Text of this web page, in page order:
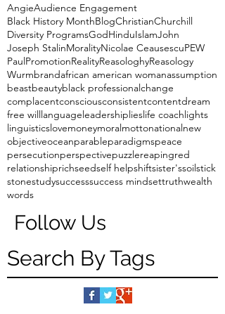
AngieAudience Engagement
Black History MonthBlogChristianChurchill
Diversity ProgramsGodHinduIslamJohn
Joseph StalinMoralityNicolae CeausescuPEW
PaulPromotionRealityReasologhyReasology
Wurmbrandafrican american womanassumption
beastbeautyblack professionalchange
complacentconsciousconsistentcontentdream
free willlanguageleadershiplieslife coachlights
linguisticslovemoneymoralmottonationalnew
objectiveoceanparableparadigmspeace
persecutionperspectivepuzzlereapingred
relationshiprichseedself helpshiftsister'ssoilstick
stonestudysuccesssuccess mindsettruthwealth
words
Follow Us
Search By Tags